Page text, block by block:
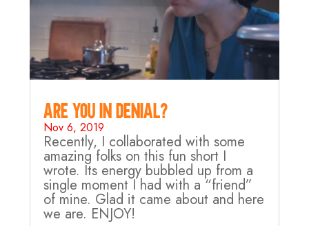
Are you in Denial?
Nov 6, 2019
Recently, I collaborated with some
amazing folks on this fun short I
wrote. Its energy bubbled up from a
single moment I had with a “friend”
of mine. Glad it came about and here
we are. ENJOY!